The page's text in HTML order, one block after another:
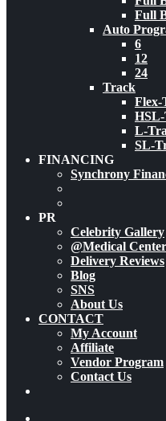
Full
Auto
6
12
24
Track
Flex-
L-
SL-
FINANCING
Synchrony
PR
Celebrity Gallery
@Medical
Delivery Reviews
Blog
SNS
About Us
CONTACT
My Account
Affiliate
Vendor Program
Contact Us